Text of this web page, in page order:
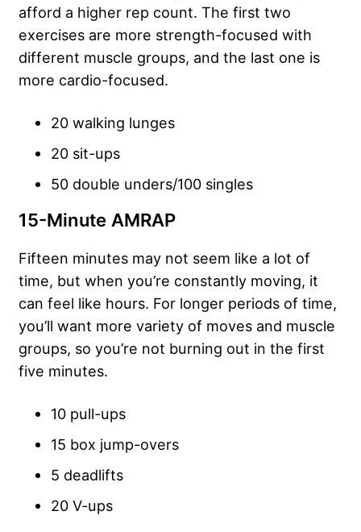
afford a higher rep count. The first two
exercises are more strength-focused with
different muscle groups, and the last one is
more cardio-focused.
20 walking lunges
20 sit-ups
50 double unders/100 singles
15-Minute AMRAP
Fifteen minutes may not seem like a lot of
time, but when you’re constantly moving, it
can feel like hours. For longer periods of time,
you’ll want more variety of moves and muscle
groups, so you’re not burning out in the first
five minutes.
10 pull-ups
15 box jump-overs
5 deadlifts
20 V-ups